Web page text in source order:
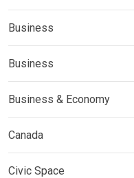
Business
Business
Business & Economy
Canada
Civic Space